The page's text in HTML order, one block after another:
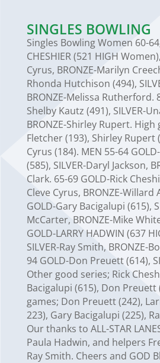
SINGLES BOWLING
Singles Bowling Women 60-
CHESHIER (521 HIGH
Cyrus, BRONZE-Marilyn
Rhonda Hutchison (494),
BRONZE-Melissa Rutherford.
Shelby Kautz (491), SILVER-
BRONZE-Shirley Rupert. High
Fletcher (193), Shirley Rupert
Cyrus (184). MEN 55-64
(585), SILVER-Daryl Jackson,
Clark. 65-69 GOLD-Rick
Cleve Cyrus, BRONZE-Willard
GOLD-Gary Bacigalupi (615),
McCarter, BRONZE-Mike
GOLD-LARRY HADWIN (637
SILVER-Ray Smith, BRONZE-
94 GOLD-Don Preuett (614),
Other good series; Rick
Bacigalupi (615), Don Preuett
games; Don Preuett (242),
223), Gary Bacigalupi (225),
Our thanks to ALL-STAR
Paula Hadwin, and helpers
Ray Smith. Cheers and GOD